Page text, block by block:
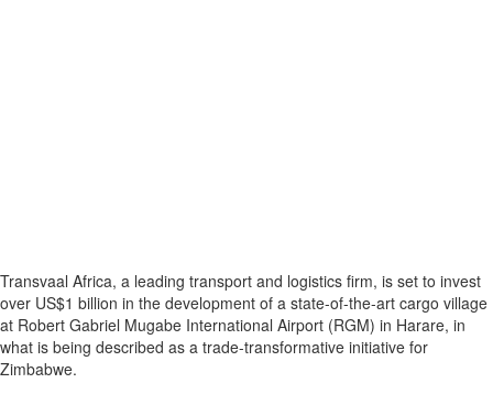
Transvaal Africa, a leading transport and logistics firm, is set to invest
over US$1 billion in the development of a state-of-the-art cargo village
at Robert Gabriel Mugabe International Airport (RGM) in Harare, in
what is being described as a trade-transformative initiative for
Zimbabwe.